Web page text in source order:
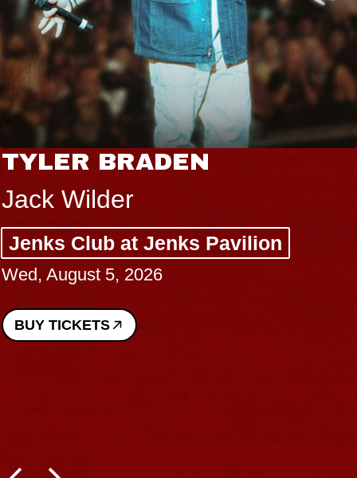
TYLER BRADEN
Jack Wilder
Jenks Club at Jenks Pavilion
Wed, August 5, 2026
BUY TICKETS